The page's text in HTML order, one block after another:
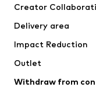
Jackets
Underwear
Coats
Swimwear
Blazers
Creator
Delivery area
Impact Reduction
Outlet
Withdraw from